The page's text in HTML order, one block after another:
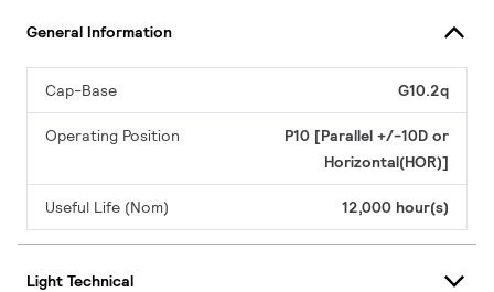
General Information
Cap-Base G10.2q
Operating Position
P10 [Parallel +/-10D or
Horizontal(HOR)]
Useful Life (Nom) 12,000 hour(s)
Light Technical